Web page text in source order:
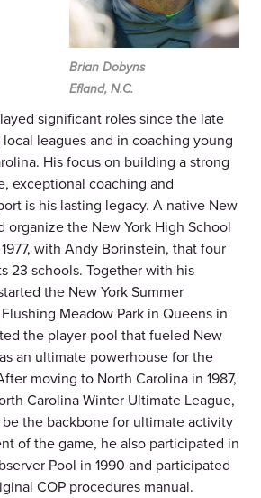
Brian Dobyns
Efland, N.C.
significant roles since the late
leagues and in coaching young
His focus on building a strong
exceptional coaching and
is his lasting legacy. A native New
organize the New York High School
with Andy Borinstein, that four
23 schools. Together with his
the New York Summer
Meadow Park in Queens in
the player pool that fueled New
an ultimate powerhouse for the
moving to North Carolina in 1987,
Carolina Winter Ultimate League,
the backbone for ultimate activity
of the game, he also participated in
Pool in 1990 and participated
COP procedures manual.